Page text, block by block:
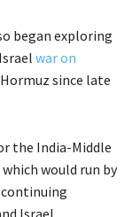
began exploring
war on
since late
the India-Middle
would run by
Israel.